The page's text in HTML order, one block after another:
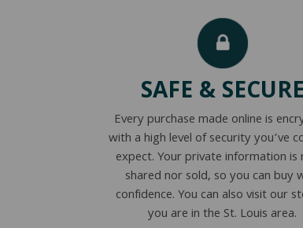
SAFE & SECURE
Every purchase made online is
with a high level of security you’ve
expect. Your private information is
shared nor sold, so you can buy
confidence. You can also visit our
you are in the St. Louis area.